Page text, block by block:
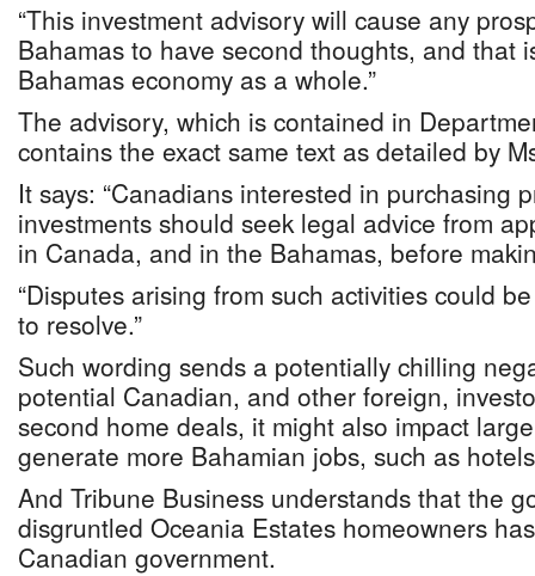
“This investment advisory will cause any
Bahamas to have second thoughts, and that
Bahamas economy as a whole.”
The advisory, which is contained in
contains the exact same text as detailed by
It says: “Canadians interested in purchasing
investments should seek legal advice from
in Canada, and in the Bahamas, before
“Disputes arising from such activities could
to resolve.”
Such wording sends a potentially chilling
potential Canadian, and other foreign,
second home deals, it might also impact
generate more Bahamian jobs, such as
And Tribune Business understands that the
disgruntled Oceania Estates homeowners
Canadian government.